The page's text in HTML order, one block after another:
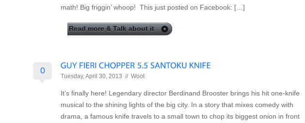
math! Big friggin’ whoop! This just posted on Facebook: […]
Read more & Talk about it
0
Tuesday, April 30, 2013 // Woot
It’s finally here! Legendary director Berdinand Brooster brings his hit one-knife
musical to the shining lights of the big city. In a story that mixes comedy with
drama, a famous knife travels to a small town to chop its biggest onion in front